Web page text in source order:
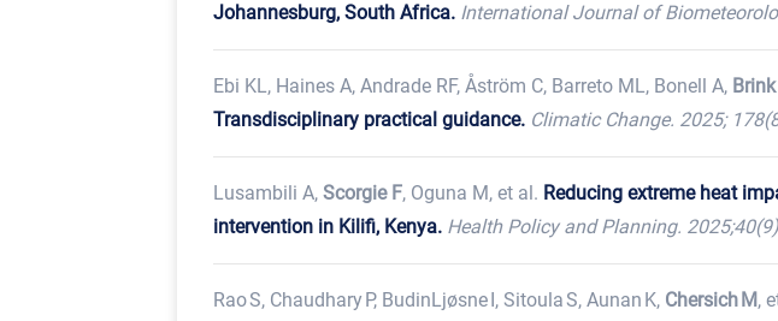
Johannesburg, South Africa. International Journal of
Ebi KL, Haines A, Andrade RF, Åström C, Barreto ML, Bonell A,
Transdisciplinary practical guidance. Climatic Change. 2025;
Lusambili A, Scorgie F, Oguna M, et al. Reducing extreme heat
intervention in Kilifi, Kenya. Health Policy and Planning.
Rao S, Chaudhary P, BudinLjøsne I, Sitoula S, Aunan K, Chersich M,